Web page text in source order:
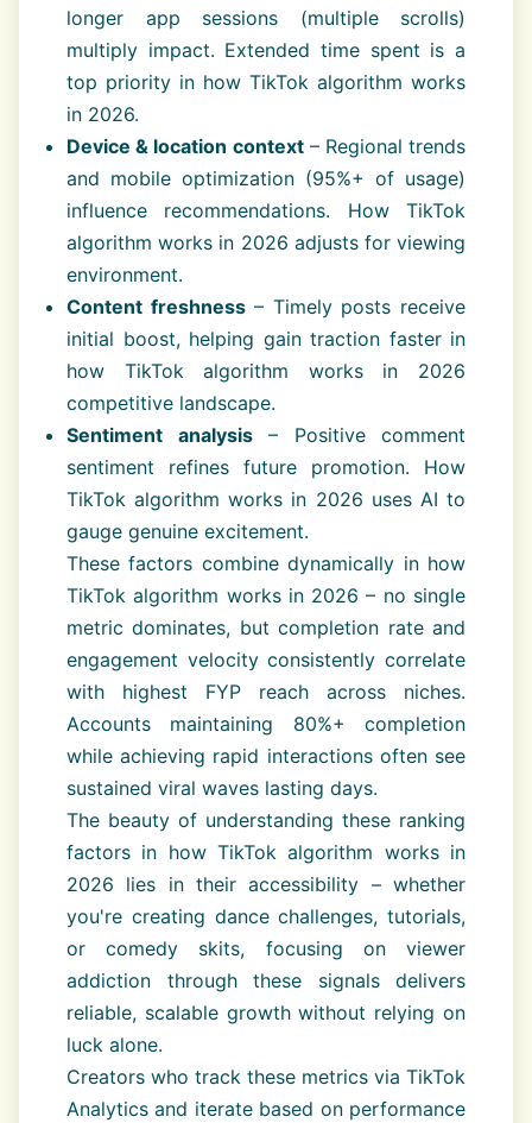
longer app sessions (multiple scrolls)
multiply impact. Extended time spent is a
top priority in how TikTok algorithm works
in 2026.
Device & location context– Regional trends
and mobile optimization (95%+ of usage)
influence recommendations. How TikTok
algorithm works in 2026 adjusts for viewing
environment.
Content freshness– Timely posts receive
initial boost, helping gain traction faster in
how TikTok algorithm works in 2026
competitive landscape.
Sentiment analysis– Positive comment
sentiment refines future promotion. How
TikTok algorithm works in 2026 uses AI to
gauge genuine excitement.
These factors combine dynamically in how
TikTok algorithm works in 2026 – no single
metric dominates, but completion rate and
engagement velocity consistently correlate
with highest FYP reach across niches.
Accounts maintaining 80%+ completion
while achieving rapid interactions often see
sustained viral waves lasting days.
The beauty of understanding these ranking
factors in how TikTok algorithm works in
2026 lies in their accessibility – whether
you're creating dance challenges, tutorials,
or comedy skits, focusing on viewer
addiction through these signals delivers
reliable, scalable growth without relying on
luck alone.
Creators who track these metrics via TikTok
Analytics and iterate based on performance